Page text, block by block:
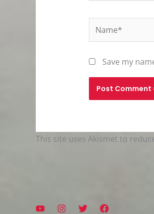
Name*
Save my
This site uses Akismet to